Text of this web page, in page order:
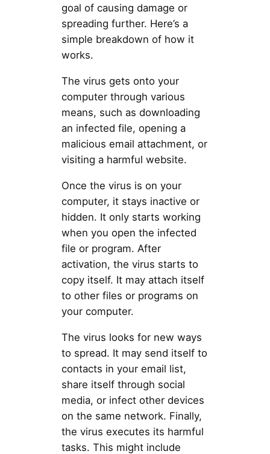
goal of causing damage or
spreading further. Here’s a
simple breakdown of how it
works.
The virus gets onto your
computer through various
means, such as downloading
an infected file, opening a
malicious email attachment, or
visiting a harmful website.
Once the virus is on your
computer, it stays inactive or
hidden. It only starts working
when you open the infected
file or program. After
activation, the virus starts to
copy itself. It may attach itself
to other files or programs on
your computer.
The virus looks for new ways
to spread. It may send itself to
contacts in your email list,
share itself through social
media, or infect other devices
on the same network. Finally,
the virus executes its harmful
tasks. This might include